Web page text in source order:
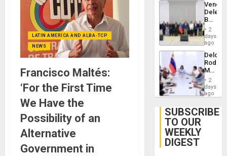
LATIN AMERICA AND ALBA-TCP
NEWS
Francisco Maltés:
‘For the First Time
We Have the
Possibility of an
Alternative
Government in
Begin
New
Talks
on
Post-
2
days
ago
Delcy
Meets
With
2
days
ago
SUBSCRIBE
TO OUR
WEEKLY
DIGEST